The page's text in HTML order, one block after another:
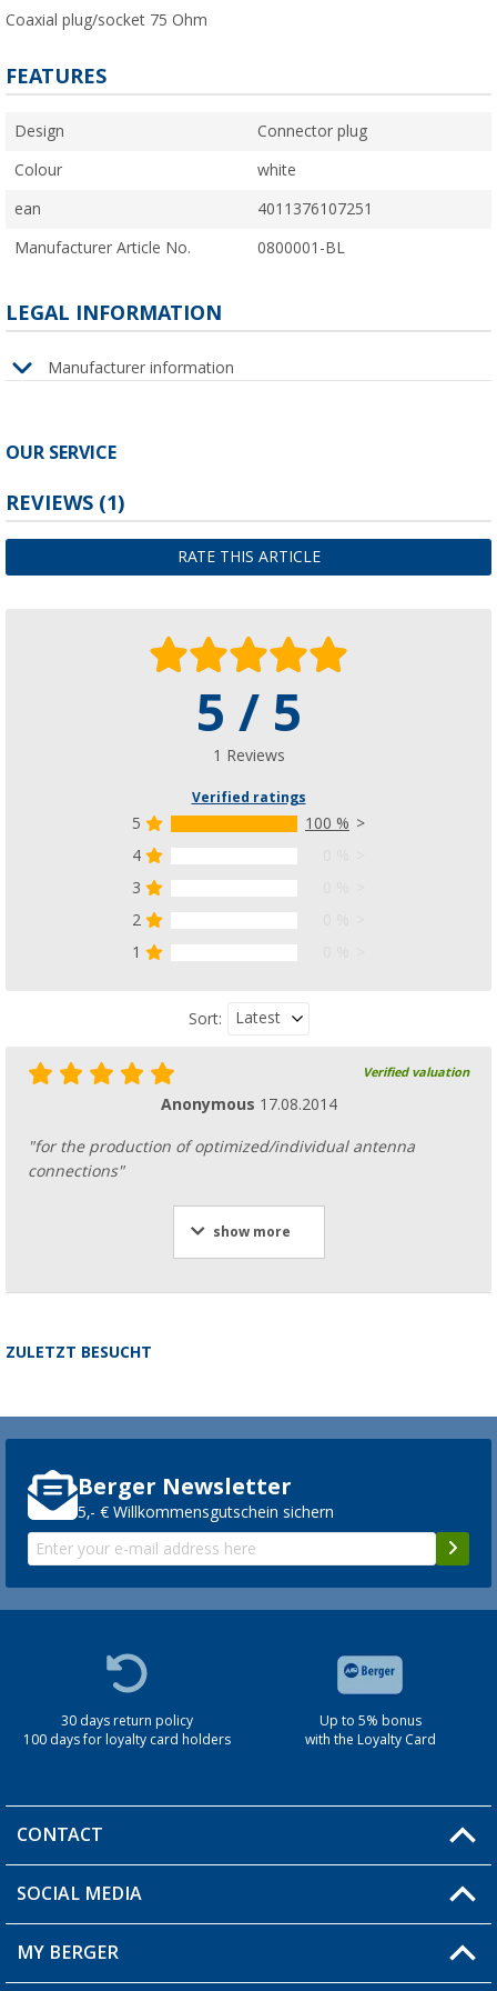
Coaxial plug/socket 75 Ohm
FEATURES
Design Connector plug
Colour white
ean 4011376107251
Manufacturer Article No. 0800001-BL
LEGAL INFORMATION
Manufacturer information
OUR SERVICE
REVIEWS (1)
RATE THIS ARTICLE
5 / 5
1 Reviews
Verified ratings
5
100 %
4
3
2
1
Sort: Latest
Verified valuation
Anonymous 17.08.2014
"for the production of optimized/individual antenna
connections"
show more
ZULETZT BESUCHT
Berger Newsletter
5,- € Willkommensgutschein sichern
30 days return policy
100 days for loyalty card holders
Up to 5% bonus
with the Loyalty Card
CONTACT
You have a question?
Berger store locator
SOCIAL MEDIA
MY BERGER